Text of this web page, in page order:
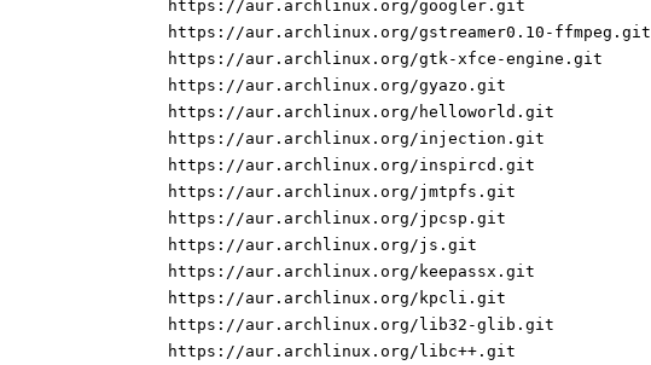
https://aur.archlinux.org/googler.git
https://aur.archlinux.org/gstreamer0.10-ffmpeg.git
https://aur.archlinux.org/gtk-xfce-engine.git
https://aur.archlinux.org/gyazo.git
https://aur.archlinux.org/helloworld.git
https://aur.archlinux.org/injection.git
https://aur.archlinux.org/inspircd.git
https://aur.archlinux.org/jmtpfs.git
https://aur.archlinux.org/jpcsp.git
https://aur.archlinux.org/js.git
https://aur.archlinux.org/keepassx.git
https://aur.archlinux.org/kpcli.git
https://aur.archlinux.org/lib32-glib.git
https://aur.archlinux.org/libc++.git